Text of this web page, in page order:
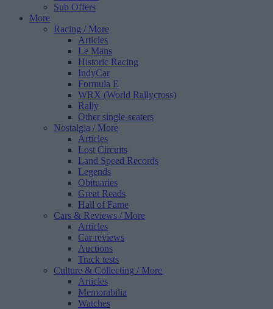
Sub Offers
More
Racing / More
Articles
Le Mans
Historic Racing
IndyCar
Formula E
WRX (World Rallycross)
Rally
Other single-seaters
Nostalgia / More
Articles
Lost Circuits
Land Speed Records
Legends
Obituaries
Great Reads
Hall of Fame
Cars & Reviews / More
Articles
Car reviews
Auctions
Track tests
Culture & Collecting / More
Articles
Memorabilia
Watches